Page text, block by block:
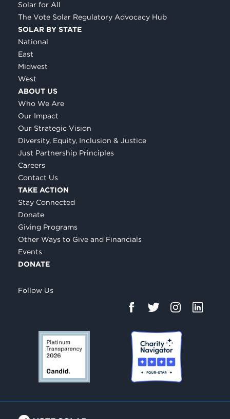
Solar for All
The Vote Solar Regulatory Advocacy Hub
SOLAR BY STATE
National
East
Midwest
West
ABOUT US
Who We Are
Our Impact
Our Strategic Vision
Diversity, Equity, Inclusion & Justice
Just Partnership Principles
Careers
Contact Us
TAKE ACTION
Stay Connected
Donate
Giving Programs
Other Ways to Give and Financials
Events
DONATE
Follow Us